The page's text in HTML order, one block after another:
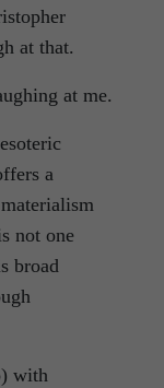
at that.
at me.
a
not one
broad
with